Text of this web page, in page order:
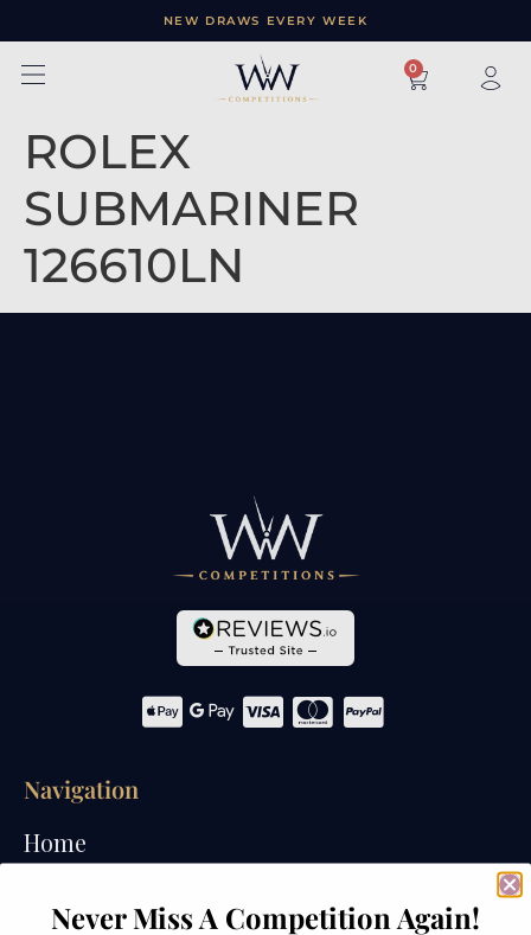
NEW DRAWS EVERY WEEK
× 0
ROLEX
SUBMARINER
126610LN
Navigation
Home
Never Miss A Competition Again!